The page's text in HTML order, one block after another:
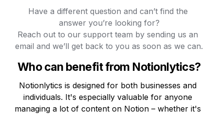
Have a different question and can’t find the
answer you’re looking for?
Reach out to our support team by sending us an
email and we’ll get back to you as soon as we can.
Who can benefit from Notionlytics?
Notionlytics is designed for both businesses and
individuals. It's especially valuable for anyone
managing a lot of content on Notion – whether it's